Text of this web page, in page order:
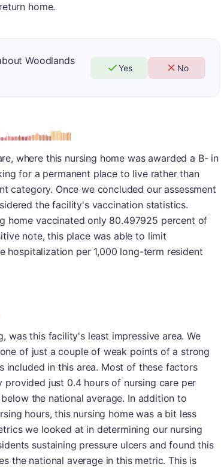
home.
Woodlands
Yes No
B- minus
where this nursing home was awarded a B- in
for a permanent place to live rather than
category. Once we concluded our assessment
the facility's vaccination statistics.
home vaccinated only 80.497925 percent of
note, this place was able to limit
hospitalization per 1,000 long-term resident
was this facility's least impressive area. We
of just a couple of weak points of a strong
included in this area. Most of these factors
just 0.4 hours of nursing care per
the national average. In addition to
hours, this nursing home was a bit less
we looked at in determining our nursing
sustaining pressure ulcers and found this
the national average in this metric. This is